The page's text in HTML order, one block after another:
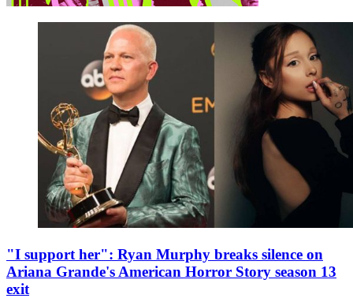
"I support her": Ryan Murphy breaks silence on
Ariana Grande's American Horror Story season 13
exit